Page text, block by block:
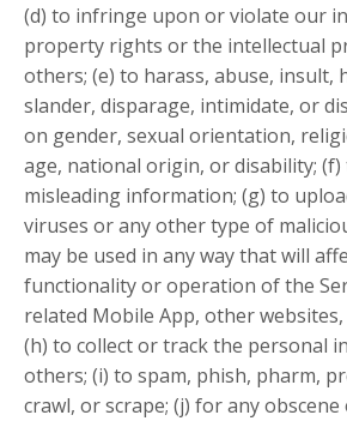
(d) to infringe upon or violate our
property rights or the intellectual
others; (e) to harass, abuse, insult,
slander, disparage, intimidate, or
on gender, sexual orientation,
age, national origin, or disability;
misleading information; (g) to
viruses or any other type of
may be used in any way that will
functionality or operation of the
related Mobile App, other
(h) to collect or track the personal
others; (i) to spam, phish, pharm,
crawl, or scrape; (j) for any